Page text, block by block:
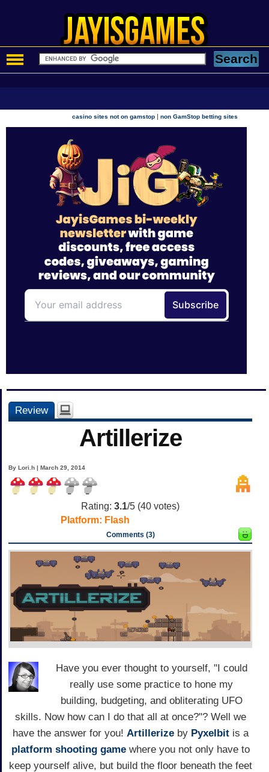
casino sites not on gamstop |non GamStop betting sites
Review
Artillerize
By Lori.h | March 29, 2014
Rating: 3.1/5 (40 votes)
Platform: Flash
Comments (3)
Have you ever thought to yourself, "I could
really use some practice to hone my
building, budgeting, and obliterating UFO
skills. Now how can I do that all at once?"? Well we
have the answer for you! Artillerizeby Pyxelbitis a
platform shooting gamewhere you not only have to
keep yourself alive, but build the floor beneath the feet